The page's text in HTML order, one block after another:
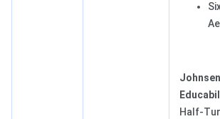
Half-